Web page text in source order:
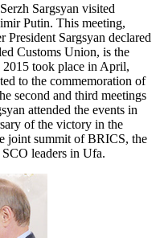
Sargsyan visited
Putin. This meeting,
Sargsyan declared
Customs Union, is the
took place in April,
to the commemoration of
second and third meetings
attended the events in
of the victory in the
joint summit of BRICS, the
leaders in Ufa.